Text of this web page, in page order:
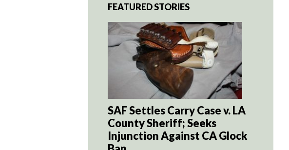
FEATURED STORIES
SAF Settles Carry Case v. LA
County Sheriff; Seeks
Injunction Against CA Glock